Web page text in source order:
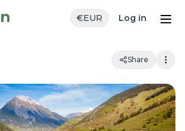
€EUR Log in
Share